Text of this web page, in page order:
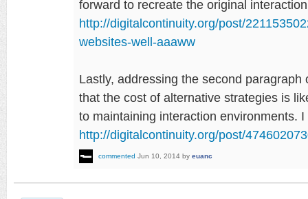
forward to recreate the original
http://digitalcontinuity.org/post/
websites-well-aaaww
Lastly, addressing the second
that the cost of alternative strategies is
to maintaining interaction environments.
http://digitalcontinuity.org/post/
commented Jun 10, 2014 by euanc